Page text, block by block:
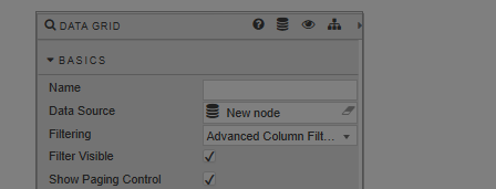
Header Groups
Custom Configuration
Layout
Sparklines